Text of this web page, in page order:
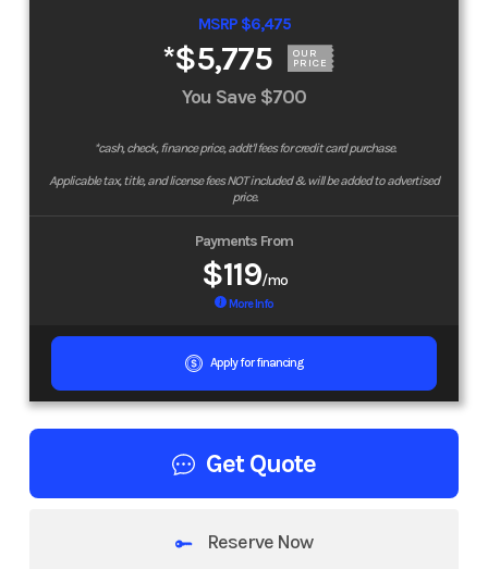
MSRP $6,475
*$5,775 OUR
PRICE
You Save $700
*cash, check, finance price, addt'l fees for credit card purchase.
Applicable tax, title, and license fees NOT included & will be added to advertised
price.
Payments From
$119/mo
More Info
Apply for financing
Get Quote
Reserve Now